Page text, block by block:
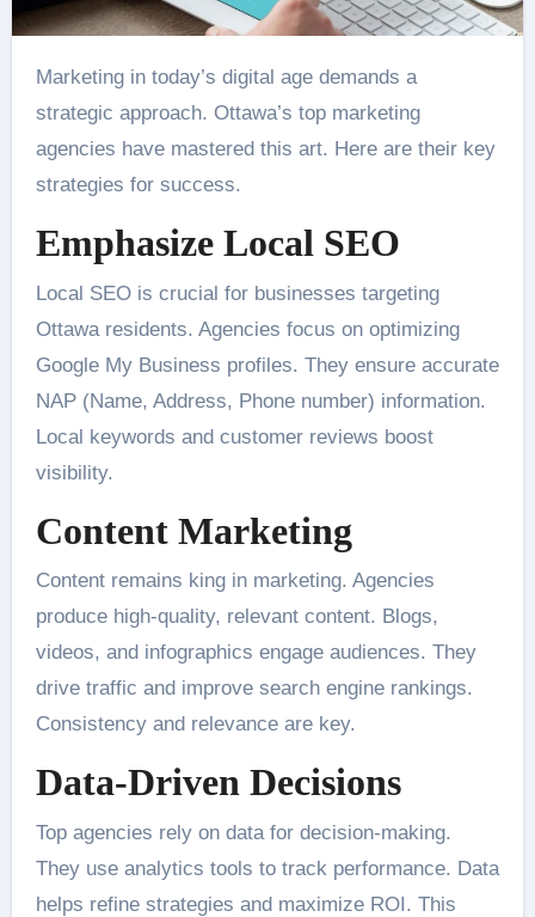
Marketing in today’s digital age demands a
strategic approach. Ottawa’s top marketing
agencies have mastered this art. Here are their key
strategies for success.
Emphasize Local SEO
Local SEO is crucial for businesses targeting
Ottawa residents. Agencies focus on optimizing
Google My Business profiles. They ensure accurate
NAP (Name, Address, Phone number) information.
Local keywords and customer reviews boost
visibility.
Content Marketing
Content remains king in marketing. Agencies
produce high-quality, relevant content. Blogs,
videos, and infographics engage audiences. They
drive traffic and improve search engine rankings.
Consistency and relevance are key.
Data-Driven Decisions
Top agencies rely on data for decision-making.
They use analytics tools to track performance. Data
helps refine strategies and maximize ROI. This